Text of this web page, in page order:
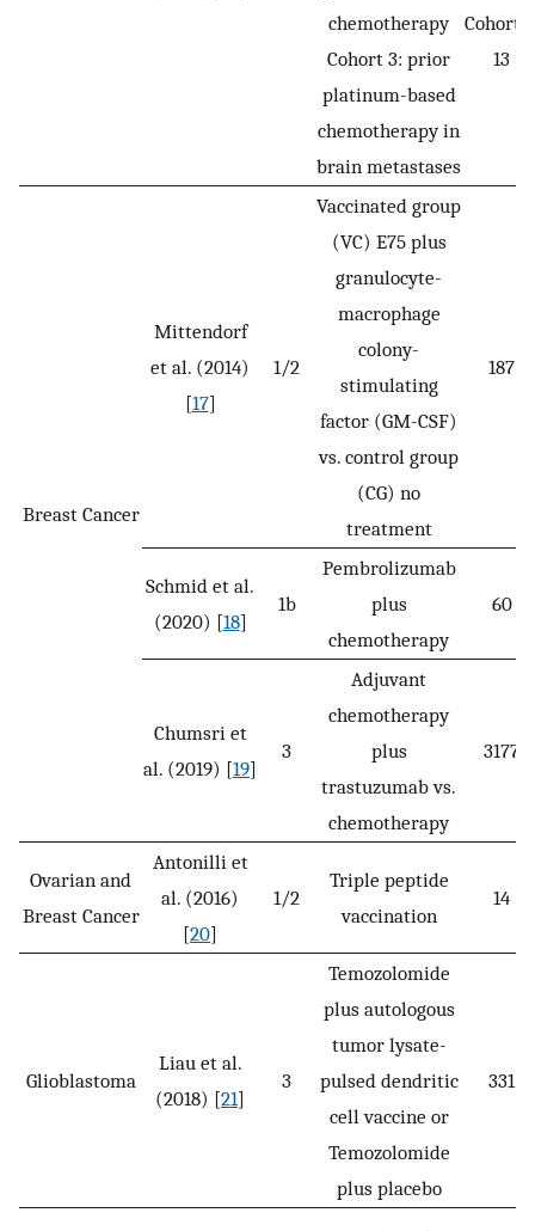
chemotherapy
Cohort 3: prior
platinum-based
chemotherapy in
brain metastases
Cohort
13
Breast Cancer
Mittendorf
et al. (2014)
[17]
1/2
Vaccinated group
(VC) E75 plus
granulocyte-
macrophage
colony-
stimulating
factor (GM-CSF)
vs. control group
(CG) no
treatment
187
Schmid et al.
(2020) [18]
1b
Pembrolizumab
plus
chemotherapy
60
Chumsri et
al. (2019) [19]
3
Adjuvant
chemotherapy
plus
trastuzumab vs.
chemotherapy
3177
Ovarian and
Breast Cancer
Antonilli et
al. (2016)
[20]
1/2
Triple peptide
vaccination
14
Glioblastoma
Liau et al.
(2018) [21]
3
Temozolomide
plus autologous
tumor lysate-
pulsed dendritic
cell vaccine or
Temozolomide
plus placebo
331